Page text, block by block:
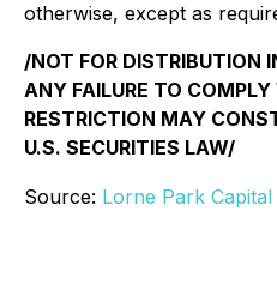
otherwise, except as
/NOT FOR DISTRIBUTION
ANY FAILURE TO
RESTRICTION MAY
U.S. SECURITIES LAW/
Source: Lorne Park